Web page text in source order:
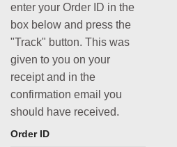
enter your Order ID in the
box below and press the
"Track" button. This was
given to you on your
receipt and in the
confirmation email you
should have received.
Order ID